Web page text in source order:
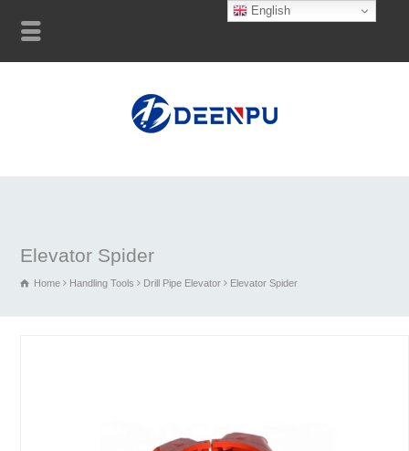
Elevator Spider
Home Handling Tools Drill Pipe Elevator Elevator Spider
English